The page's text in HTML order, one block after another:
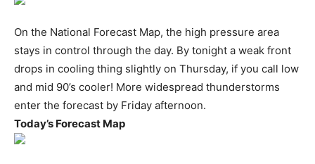
On the National Forecast Map, the high pressure area
stays in control through the day. By tonight a weak front
drops in cooling thing slightly on Thursday, if you call low
and mid 90’s cooler! More widespread thunderstorms
enter the forecast by Friday afternoon.
Today’s Forecast Map